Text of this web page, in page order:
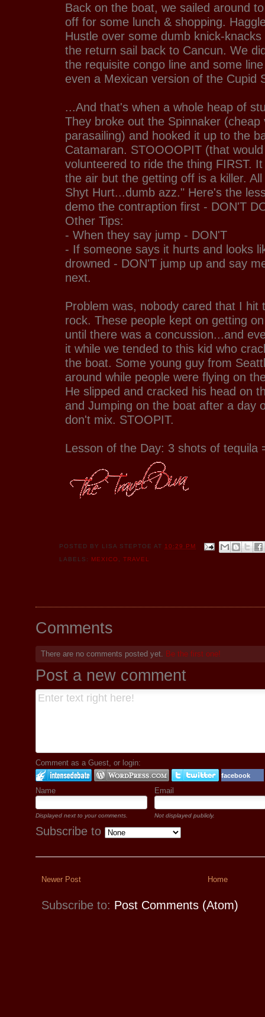
Back on the boat, we sailed around
off for some lunch & shopping.
Hustle over some dumb knick-
the return sail back to Cancun. We
the requisite congo line and some
even a Mexican version of the Cupid
...And that's when a whole heap of
They broke out the Spinnaker (cheap
parasailing) and hooked it up to the
Catamaran. STOOOOPIT (that
volunteered to ride the thing FIRST.
the air but the getting off is a killer.
Shyt Hurt...dumb azz." Here's the
demo the contraption first - DON'T
Other Tips:
- When they say jump - DON'T
- If someone says it hurts and looks
drowned - DON'T jump up and say
next.
Problem was, nobody cared that I hit
rock. These people kept on getting
until there was a concussion...and
it while we tended to this kid who
the boat. Some young guy from
around while people were flying on
He slipped and cracked his head on
and Jumping on the boat after a day
don't mix. STOOPIT.
Lesson of the Day: 3 shots of tequila
POSTED BY LISA STEPTOE AT 10:29 PM
LABELS: MEXICO ,TRAVEL
Comments
There are no comments posted yet. Be the first one!
Post a new comment
Comment as a Guest, or login:
facebook
Name Email
Displayed next to your comments. Not displayed publicly.
Subscribe to
Newer Post Home
Subscribe to: Post Comments (Atom)